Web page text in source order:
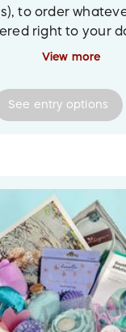
to order
right to your
a
View more
See entry options